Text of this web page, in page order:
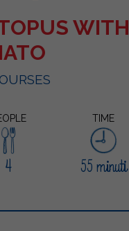
WITH
TIME
4 55 minuti